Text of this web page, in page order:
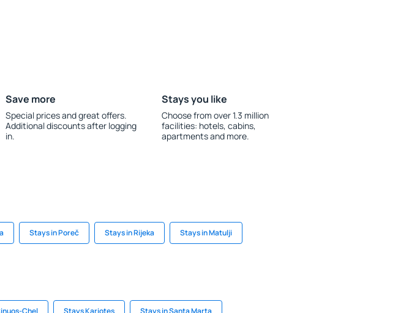
Save more
Special prices and great offers.
Additional discounts after logging
in.
Stays you like
Choose from over 1.3 million
facilities: hotels, cabins,
apartments and more.
Stays in Poreč Stays in Rijeka Stays in Matulji
Chel Stays Kariotes Stays in Santa Marta